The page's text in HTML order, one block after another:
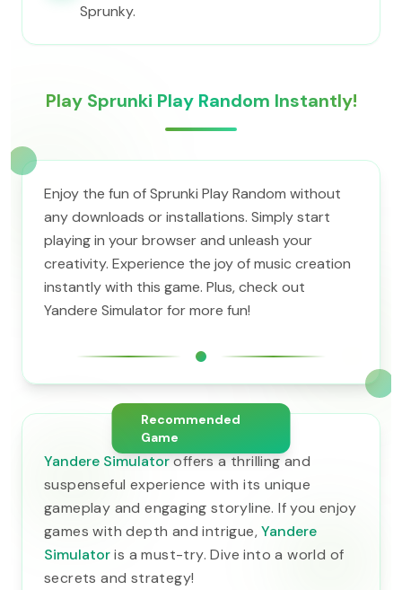
Sprunky.
Play Sprunki Play Random Instantly!
Enjoy the fun of Sprunki Play Random without
any downloads or installations. Simply start
playing in your browser and unleash your
creativity. Experience the joy of music creation
instantly with this game. Plus, check out
Yandere Simulator for more fun!
Recommended
Game
Yandere Simulatoroffers a thrilling and
suspenseful experience with its unique
gameplay and engaging storyline. If you enjoy
games with depth and intrigue,Yandere
Simulatoris a must-try. Dive into a world of
secrets and strategy!